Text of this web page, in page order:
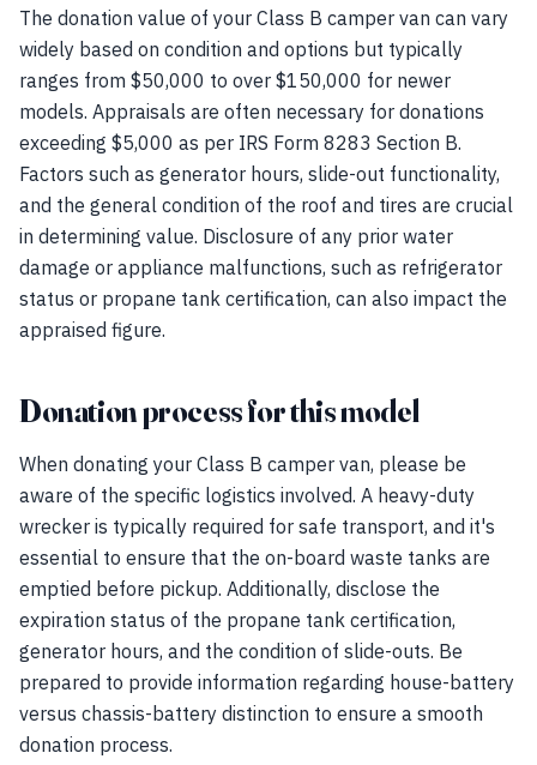
The donation value of your Class B camper van can vary
widely based on condition and options but typically
ranges from $50,000 to over $150,000 for newer
models. Appraisals are often necessary for donations
exceeding $5,000 as per IRS Form 8283 Section B.
Factors such as generator hours, slide-out functionality,
and the general condition of the roof and tires are crucial
in determining value. Disclosure of any prior water
damage or appliance malfunctions, such as refrigerator
status or propane tank certification, can also impact the
appraised figure.
Donation process for this model
When donating your Class B camper van, please be
aware of the specific logistics involved. A heavy-duty
wrecker is typically required for safe transport, and it's
essential to ensure that the on-board waste tanks are
emptied before pickup. Additionally, disclose the
expiration status of the propane tank certification,
generator hours, and the condition of slide-outs. Be
prepared to provide information regarding house-battery
versus chassis-battery distinction to ensure a smooth
donation process.